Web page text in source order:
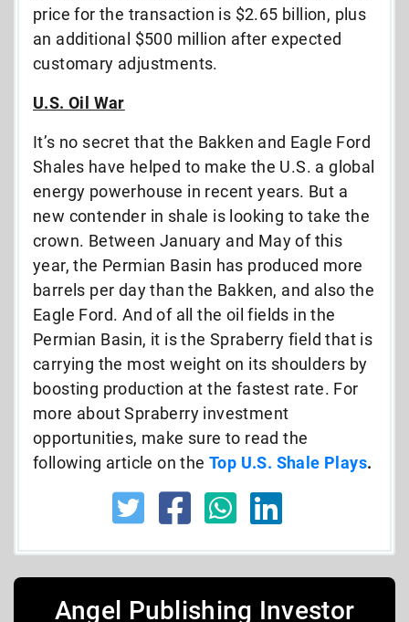
price for the transaction is $2.65 billion, plus
an additional $500 million after expected
customary adjustments.
U.S. Oil War
It’s no secret that the Bakken and Eagle Ford
Shales have helped to make the U.S. a global
energy powerhouse in recent years. But a
new contender in shale is looking to take the
crown. Between January and May of this
year, the Permian Basin has produced more
barrels per day than the Bakken, and also the
Eagle Ford. And of all the oil fields in the
Permian Basin, it is the Spraberry field that is
carrying the most weight on its shoulders by
boosting production at the fastest rate. For
more about Spraberry investment
opportunities, make sure to read the
following article on the Top U.S. Shale Plays.
Angel Publishing Investor